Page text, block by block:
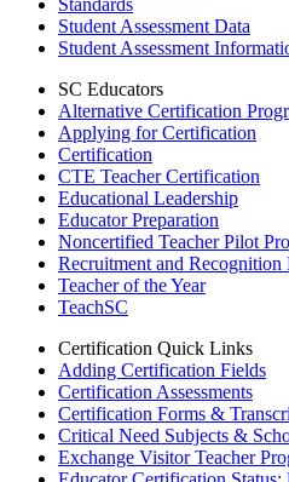
Standards
Student Assessment Data
Student Assessment
SC Educators
Alternative Certification
Applying for Certification
Certification
CTE Teacher Certification
Educational Leadership
Educator Preparation
Noncertified Teacher Pilot
Recruitment and Recognition
Teacher of the Year
TeachSC
Certification Quick Links
Adding Certification Fields
Certification Assessments
Certification Forms &
Critical Need Subjects &
Exchange Visitor Teacher